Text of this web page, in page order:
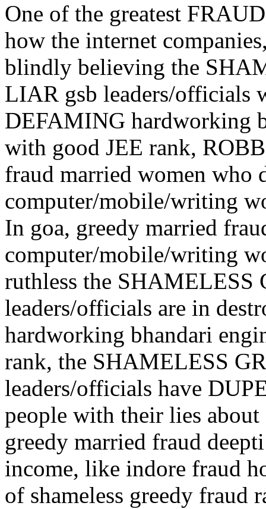
One of the greatest
how the internet
blindly believing the
LIAR gsb leaders/officials
DEFAMING hardworking
with good JEE rank,
fraud married women who
computer/mobile/writing
In goa, greedy married
computer/mobile/writing
ruthless the
leaders/officials are in
hardworking bhandari
rank, the SHAMELESS
leaders/officials have
people with their lies
greedy married fraud
income, like indore fraud
of shameless greedy fraud